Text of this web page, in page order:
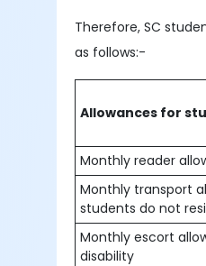
Therefore, SC
as follows:-
Allowances for
Monthly reader
Monthly transport
students do not
Monthly escort
disability